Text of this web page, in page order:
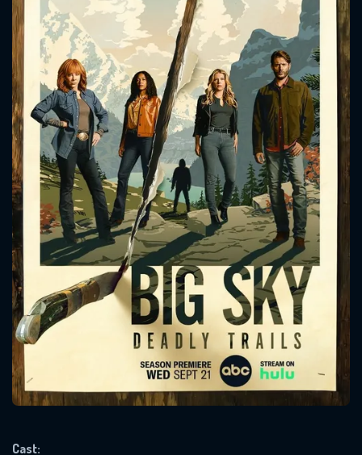
Cast:
Message successfully sent. We
will take a look.
CONTACT US
Please fill all fields.